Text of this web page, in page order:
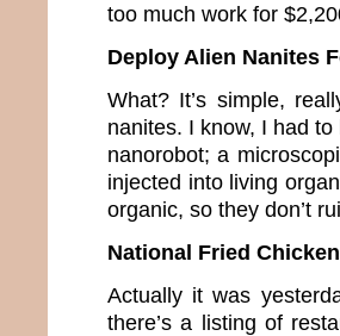
too much work for
Deploy Alien Nanites
What? It’s simple,
nanites. I know, I had
nanorobot; a
injected into living
organic, so they don’t
National Fried
Actually it was
there’s a listing of